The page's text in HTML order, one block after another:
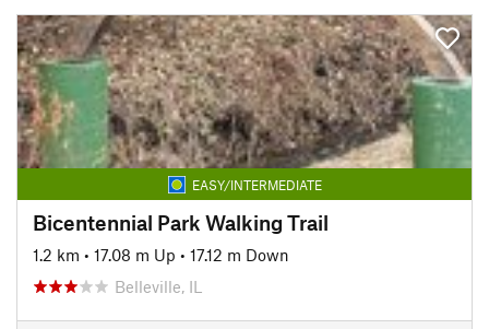
EASY/INTERMEDIATE
Bicentennial Park Walking Trail
1.2 km • 17.08 m Up • 17.12 m Down
Belleville, IL